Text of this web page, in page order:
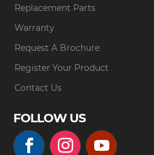
Replacement Parts
Warranty
Request A Brochure
Register Your Product
Contact Us
FOLLOW US